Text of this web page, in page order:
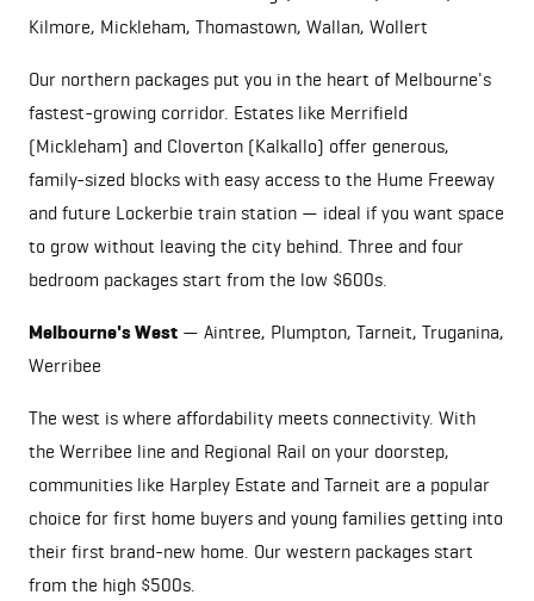
Kilmore, Mickleham, Thomastown, Wallan, Wollert
Our northern packages put you in the heart of Melbourne's
fastest-growing corridor. Estates like Merrifield
(Mickleham) and Cloverton (Kalkallo) offer generous,
family-sized blocks with easy access to the Hume Freeway
and future Lockerbie train station — ideal if you want space
to grow without leaving the city behind. Three and four
bedroom packages start from the low $600s.
Melbourne's West — Aintree, Plumpton, Tarneit, Truganina,
Werribee
The west is where affordability meets connectivity. With
the Werribee line and Regional Rail on your doorstep,
communities like Harpley Estate and Tarneit are a popular
choice for first home buyers and young families getting into
their first brand-new home. Our western packages start
from the high $500s.